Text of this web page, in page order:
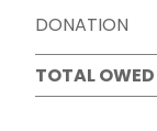
DONATION
TOTAL OWED